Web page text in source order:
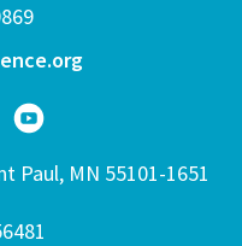
Paul, MN 55101-1651